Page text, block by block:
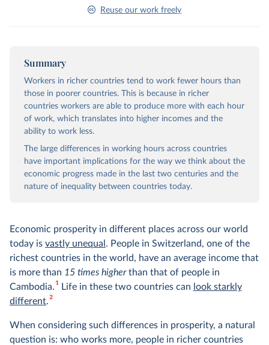
Reuse our work freely
Summary
Workers in richer countries tend to work fewer hours than
those in poorer countries. This is because in richer
countries workers are able to produce more with each hour
of work, which translates into higher incomes and the
ability to work less.
The large differences in working hours across countries
have important implications for the way we think about the
economic progress made in the last two centuries and the
nature of inequality between countries today.
Economic prosperity in different places across our world
today is vastly unequal . People in Switzerland, one of the
richest countries in the world, have an average income that
is more than 15 times higherthan that of people in
Cambodia.1Life in these two countries can look starkly
different.2
When considering such differences in prosperity, a natural
question is: who works more, people in richer countries